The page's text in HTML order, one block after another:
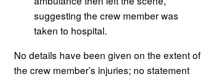
suggesting the crew member was
taken to hospital.
No details have been given on the extent of
the crew member’s injuries; no statement